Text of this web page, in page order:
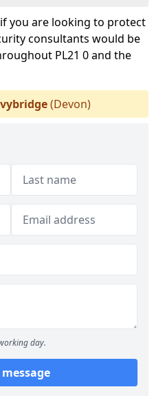
you are looking to protect
consultants would be
PL21 0 and the
(Devon)
day.